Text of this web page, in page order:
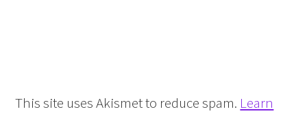
This site uses Akismet to reduce spam. Learn